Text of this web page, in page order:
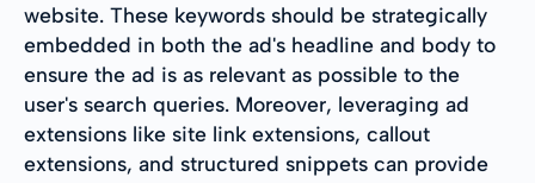
website. These keywords should be strategically
embedded in both the ad's headline and body to
ensure the ad is as relevant as possible to the
user's search queries. Moreover, leveraging ad
extensions like site link extensions, callout
extensions, and structured snippets can provide